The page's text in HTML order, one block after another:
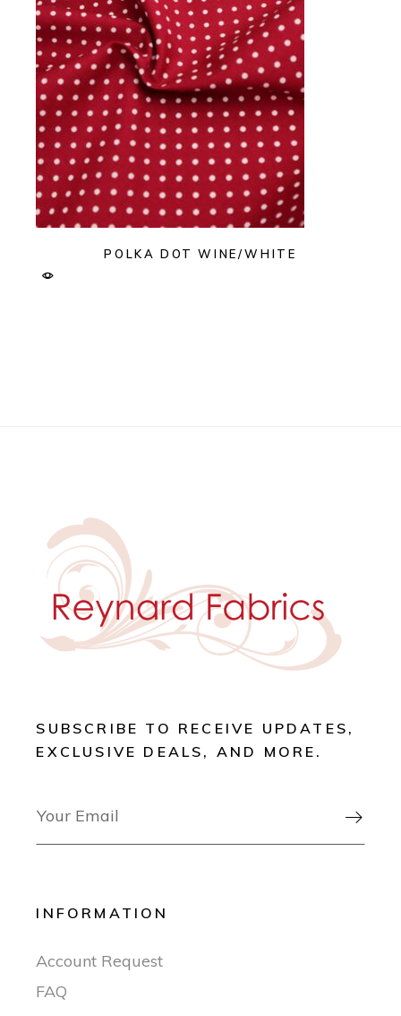
POLKA DOT WINE/WHITE
SUBSCRIBE TO RECEIVE UPDATES,
EXCLUSIVE DEALS, AND MORE.

INFORMATION
Account Request
FAQ